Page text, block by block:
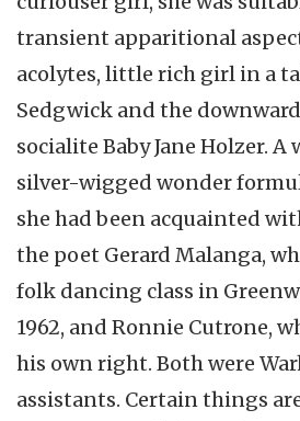
transient apparitional
acolytes, little rich girl in a
Sedgwick and the
socialite Baby Jane Holzer.
silver-wigged wonder
she had been acquainted
the poet Gerard Malanga,
folk dancing class in
1962, and Ronnie Cutrone,
his own right. Both were
assistants. Certain things